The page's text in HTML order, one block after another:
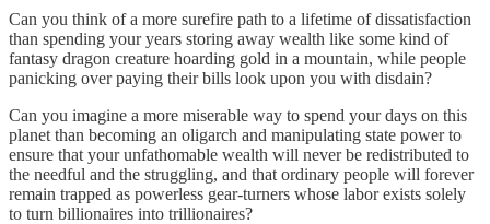
Can you think of a more surefire path to a lifetime of dissatisfaction
than spending your years storing away wealth like some kind of
fantasy dragon creature hoarding gold in a mountain, while people
panicking over paying their bills look upon you with disdain?
Can you imagine a more miserable way to spend your days on this
planet than becoming an oligarch and manipulating state power to
ensure that your unfathomable wealth will never be redistributed to
the needful and the struggling, and that ordinary people will forever
remain trapped as powerless gear-turners whose labor exists solely
to turn billionaires into trillionaires?